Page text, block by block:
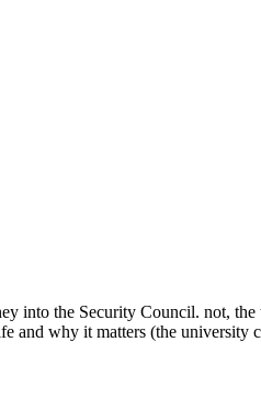
into the Security Council. not,
and why it matters (the university